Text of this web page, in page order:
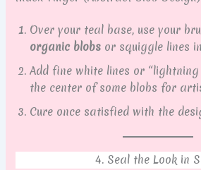
Over your teal base, use your
organic blobs or squiggle lines
Add fine white lines or
the center of some blobs for
Cure once satisfied with the
4. Seal the Look in